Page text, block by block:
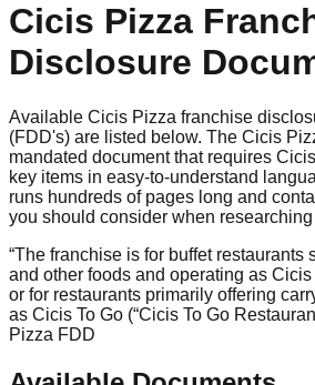
Cicis Pizza
Disclosure
Available Cicis Pizza franchise
(FDD's) are listed below. The Cicis
mandated document that requires
key items in easy-to-understand
runs hundreds of pages long and
you should consider when
“The franchise is for buffet restaurants
and other foods and operating as Cicis
or for restaurants primarily offering
as Cicis To Go (“Cicis To Go
Pizza FDD